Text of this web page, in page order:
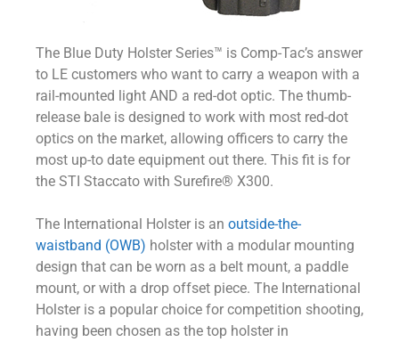
The Blue Duty Holster Series™ is Comp-Tac’s answer
to LE customers who want to carry a weapon with a
rail-mounted light AND a red-dot optic. The thumb-
release bale is designed to work with most red-dot
optics on the market, allowing officers to carry the
most up-to date equipment out there. This fit is for
the STI Staccato with Surefire® X300.
The International Holster is an outside-the-
waistband (OWB) holster with a modular mounting
design that can be worn as a belt mount, a paddle
mount, or with a drop offset piece. The International
Holster is a popular choice for competition shooting,
having been chosen as the top holster in